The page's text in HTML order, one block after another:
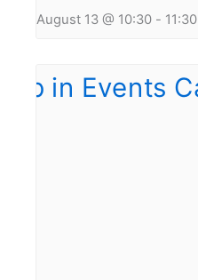
August 13 @ 10:30 - 11:30